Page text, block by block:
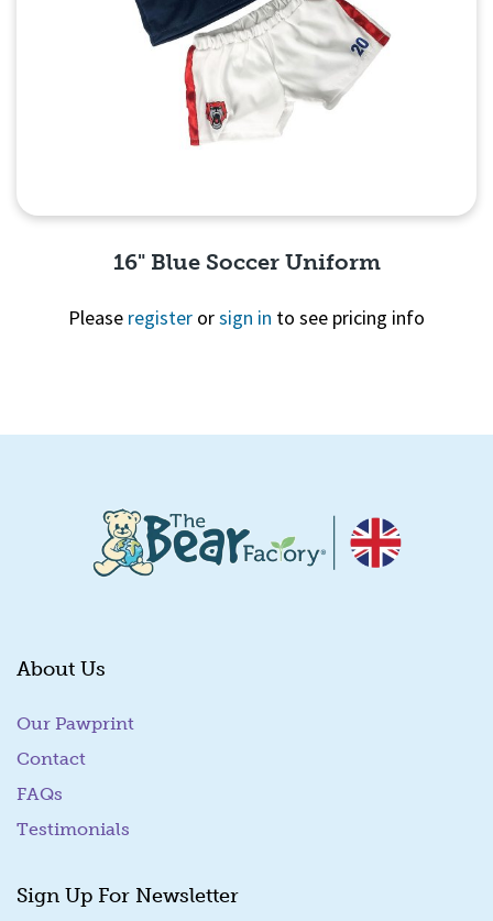
16" Blue Soccer Uniform
Please register orsign in to see pricing info
About Us
Our Pawprint
Contact
FAQs
Testimonials
Sign Up For Newsletter